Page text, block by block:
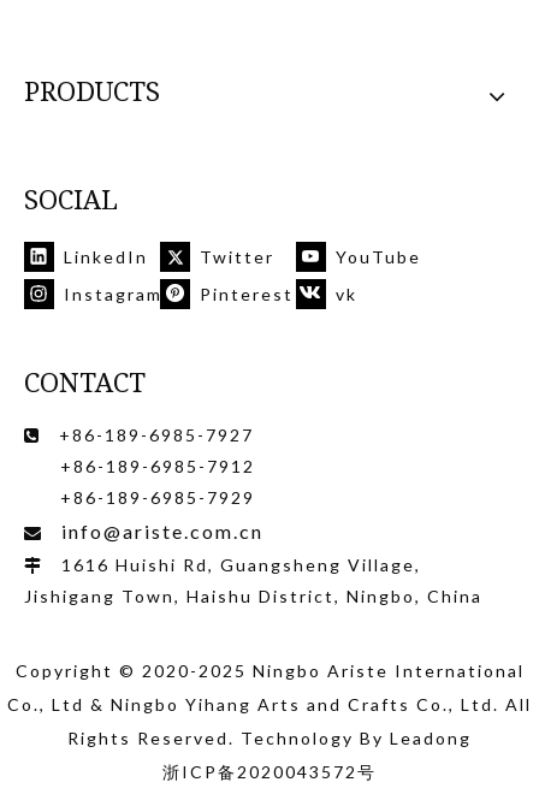
PRODUCTS
SOCIAL
LinkedIn Twitter
YouTube
Instagram
Pinterest vk
CONTACT

+86-189-6985-7927
+86-189-6985-7912
+86-189-6985-7929
 info@ariste.com.cn

1616 Huishi Rd, Guangsheng Village,
Jishigang Town, Haishu District, Ningbo, China
Copyright © 2020-2025 Ningbo Ariste International
Co., Ltd & Ningbo Yihang Arts and Crafts Co., Ltd. All
Rights Reserved. Technology By Leadong
浙ICP备2020043572号